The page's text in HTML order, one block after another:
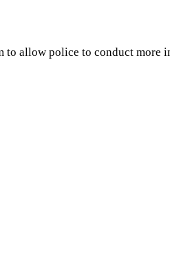
to allow police to conduct more